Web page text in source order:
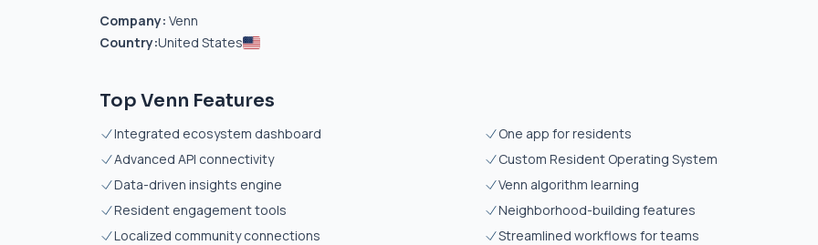
Company: Venn
Country:United States
Top Venn Features
Integrated ecosystem dashboard
One app for residents
Advanced API connectivity
Custom Resident Operating System
Data-driven insights engine
Venn algorithm learning
Resident engagement tools
Neighborhood-building features
Localized community connections
Streamlined workflows for teams